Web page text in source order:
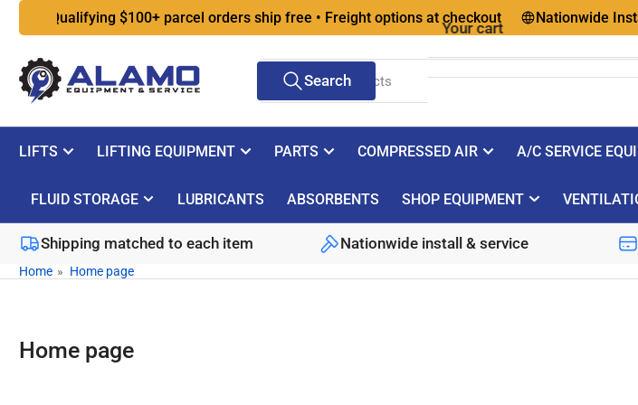
Skip
content
Qualifying $100+ parcel orders ship free • Freight options at checkout Nationwide
Search
products
Search
LIFTS LIFTING EQUIPMENT PARTS COMPRESSED AIR A/C SERVICE
FLUID STORAGE LUBRICANTS ABSORBENTS SHOP EQUIPMENT
Shipping matched to each item Nationwide install & service
Home » Home page
Home page
Your cart
Your cart is